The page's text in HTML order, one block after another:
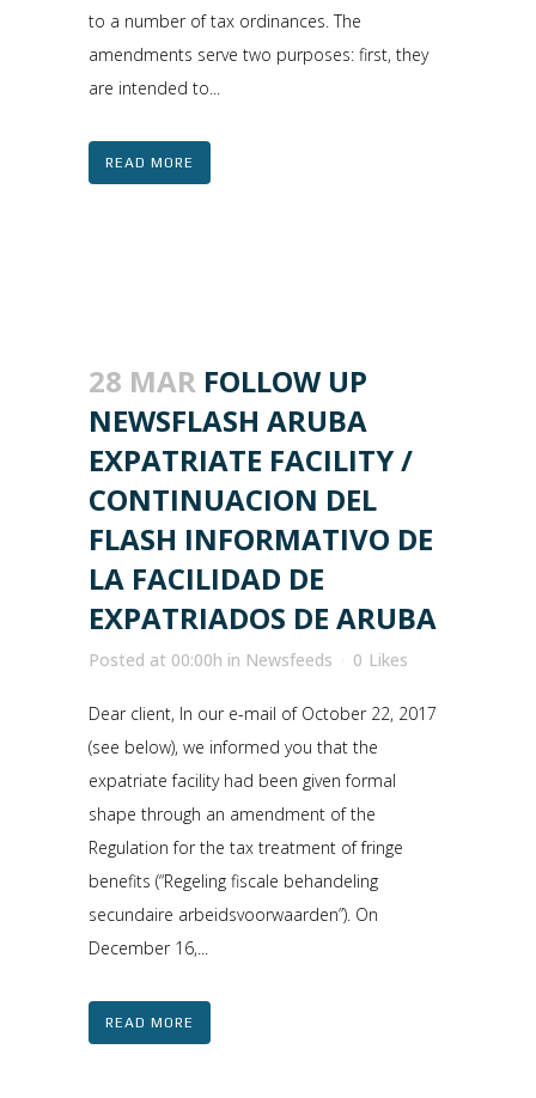
to a number of tax ordinances. The
amendments serve two purposes: first, they
are intended to...
READ MORE
28 MAR FOLLOW UP
NEWSFLASH ARUBA
EXPATRIATE FACILITY /
CONTINUACION DEL
FLASH INFORMATIVO DE
LA FACILIDAD DE
EXPATRIADOS DE ARUBA
Posted at 00:00h in Newsfeeds 0 Likes
Dear client, In our e-mail of October 22, 2017
(see below), we informed you that the
expatriate facility had been given formal
shape through an amendment of the
Regulation for the tax treatment of fringe
benefits (“Regeling fiscale behandeling
secundaire arbeidsvoorwaarden”). On
December 16,...
READ MORE